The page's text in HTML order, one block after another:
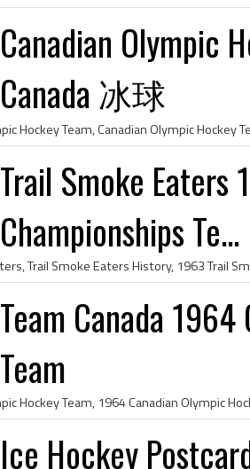
Canadian Olympic
Canada 冰球
Trail Smoke Eaters
Championships Te...
Team Canada
Team
Ice Hockey